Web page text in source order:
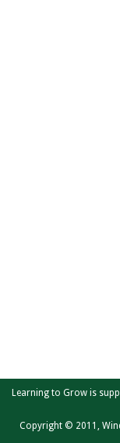
Learning to Grow is
Copyright © 2011,